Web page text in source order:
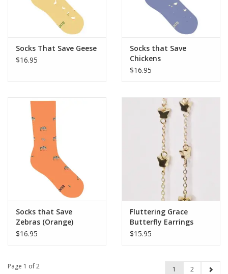
Socks That Save Geese
$16.95
Socks that Save
Chickens
$16.95
Socks that Save
Zebras (Orange)
$16.95
Fluttering Grace
Butterfly Earrings
$15.95
Page 1 of 2 1 2